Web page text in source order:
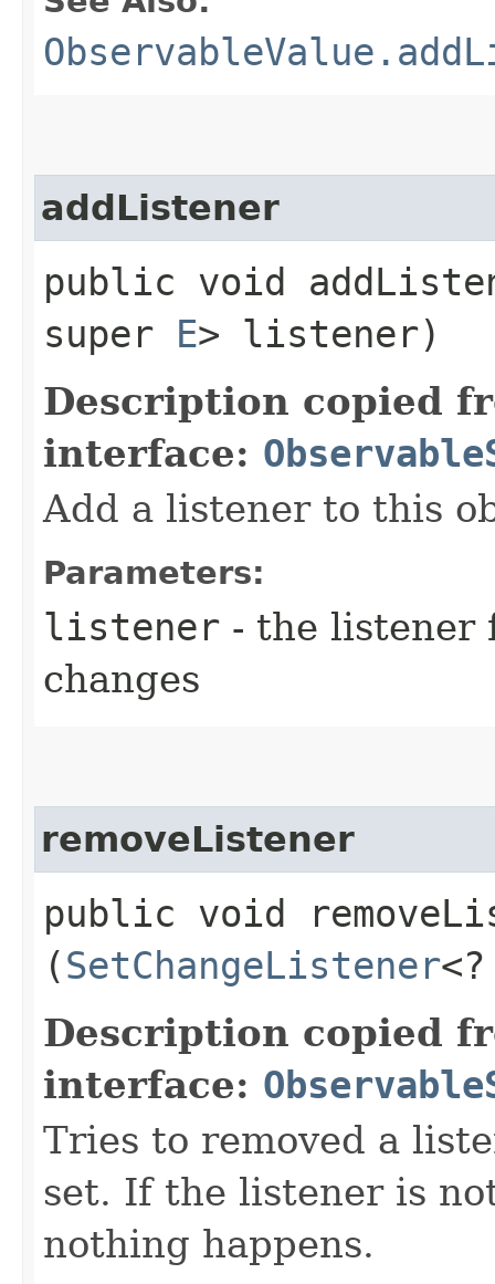
addListener
public void
super E> listener)
Description copied
interface:
Add a listener to this
Parameters:
listener - the listener
changes
removeListener
public void
(SetChangeListener
Description copied
interface:
Tries to removed a
set. If the listener is
nothing happens.